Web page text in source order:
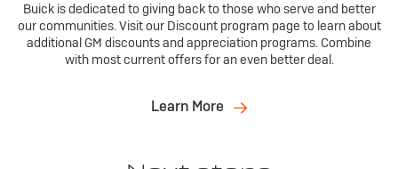
Buick is dedicated to giving back to those who serve and better
our communities. Visit our Discount program page to learn about
additional GM discounts and appreciation programs. Combine
with most current offers for an even better deal.
Learn More